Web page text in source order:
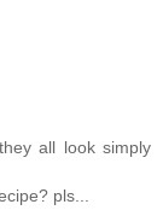
all look simply
pls...